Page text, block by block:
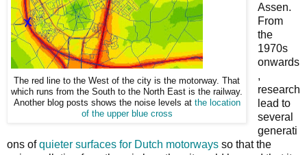
The red line to the West of the city is the motorway. That
which runs from the South to the North East is the railway.
Another blog posts shows the noise levels at the location
of the upper blue cross
Assen.
From
the
1970s
onwards
,
research
lead to
several
generati
ons ofquieter surfaces for Dutch motorways so that the